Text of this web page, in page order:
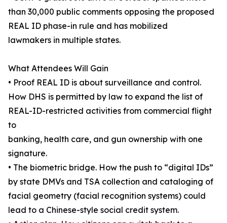
than 30,000 public comments opposing the proposed
REAL ID phase-in rule and has mobilized
lawmakers in multiple states.
What Attendees Will Gain
• Proof REAL ID is about surveillance and control.
How DHS is permitted by law to expand the list of
REAL-ID-restricted activities from commercial flight
to
banking, health care, and gun ownership with one
signature.
• The biometric bridge. How the push to “digital IDs”
by state DMVs and TSA collection and cataloging of
facial geometry (facial recognition systems) could
lead to a Chinese-style social credit system.